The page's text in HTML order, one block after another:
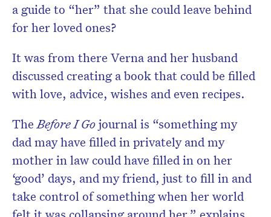
a guide to “her” that she could leave behind
for her loved ones?
It was from there Verna and her husband
discussed creating a book that could be filled
with love, advice, wishes and even recipes.
TheBefore I Gojournal is “something my
dad may have filled in privately and my
mother in law could have filled in on her
‘good’ days, and my friend, just to fill in and
take control of something when her world